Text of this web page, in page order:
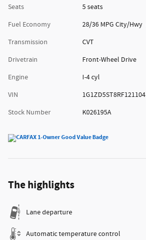
Seats
5 seats
Fuel Economy
28/36 MPG City/Hwy
Transmission
CVT
Drivetrain
Front-Wheel Drive
Engine
I-4 cyl
VIN
1G1ZD5ST8RF121104
Stock Number
K026195A
The highlights
Lane departure
Automatic temperature control